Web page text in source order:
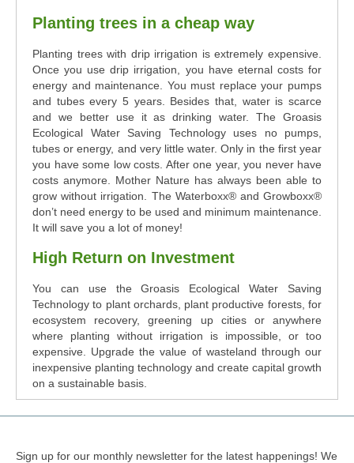
Planting trees in a cheap way
Planting trees with drip irrigation is extremely expensive.
Once you use drip irrigation, you have eternal costs for
energy and maintenance. You must replace your pumps
and tubes every 5 years. Besides that, water is scarce
and we better use it as drinking water. The Groasis
Ecological Water Saving Technology uses no pumps,
tubes or energy, and very little water. Only in the first year
you have some low costs. After one year, you never have
costs anymore. Mother Nature has always been able to
grow without irrigation. The Waterboxx® and Growboxx®
don’t need energy to be used and minimum maintenance.
It will save you a lot of money!
High Return on Investment
You can use the Groasis Ecological Water Saving
Technology to plant orchards, plant productive forests, for
ecosystem recovery, greening up cities or anywhere
where planting without irrigation is impossible, or too
expensive. Upgrade the value of wasteland through our
inexpensive planting technology and create capital growth
on a sustainable basis.
Sign up for our monthly newsletter for the latest happenings! We